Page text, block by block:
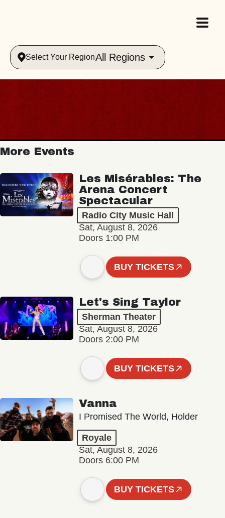
Select Your RegionAll Regions
More Events
Les Misérables: The
Arena Concert
Spectacular
Radio City Music Hall
Sat, August 8, 2026
Doors 1:00 PM
BUY TICKETS
Let's Sing Taylor
Sherman Theater
Sat, August 8, 2026
Doors 2:00 PM
BUY TICKETS
Vanna
I Promised The World, Holder
Royale
Sat, August 8, 2026
Doors 6:00 PM
BUY TICKETS